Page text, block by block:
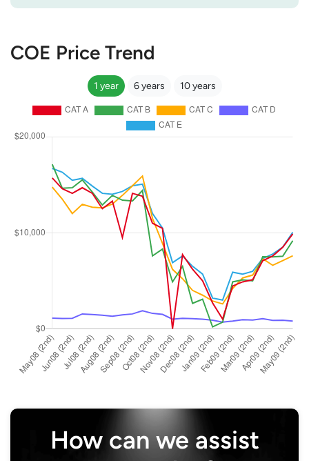
COE Price Trend
1 year 6 years 10 years
How can we assist